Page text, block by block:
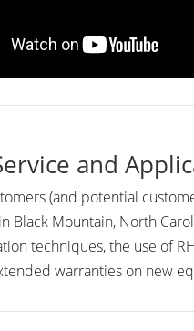
and
(and potential
Black Mountain, North
techniques, the use of
warranties on new